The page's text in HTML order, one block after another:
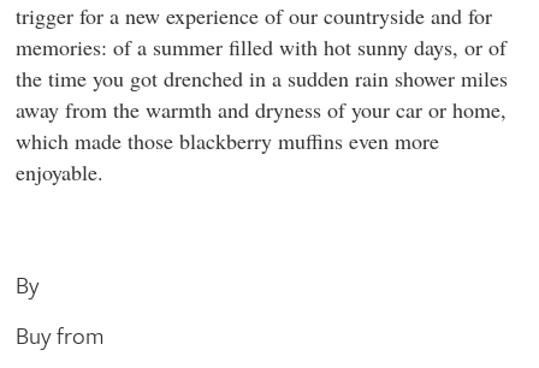
trigger for a new experience of our countryside and for
memories: of a summer filled with hot sunny days, or of
the time you got drenched in a sudden rain shower miles
away from the warmth and dryness of your car or home,
which made those blackberry muffins even more
enjoyable.
By
Buy from